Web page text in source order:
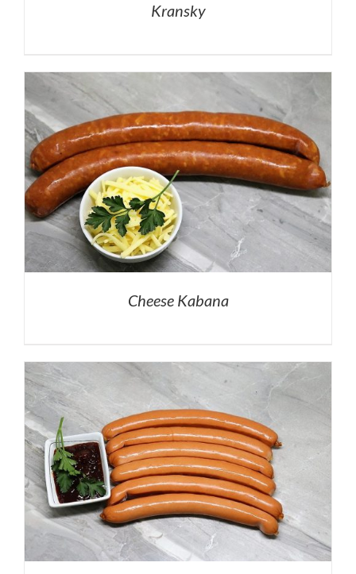
Kransky
Cheese Kabana